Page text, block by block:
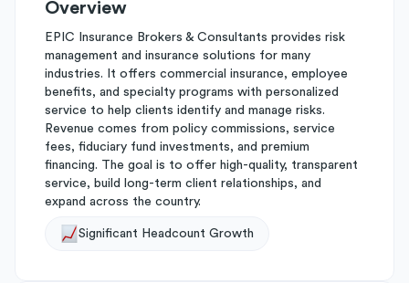
Overview
EPIC Insurance Brokers & Consultants provides risk
management and insurance solutions for many
industries. It offers commercial insurance, employee
benefits, and specialty programs with personalized
service to help clients identify and manage risks.
Revenue comes from policy commissions, service
fees, fiduciary fund investments, and premium
financing. The goal is to offer high-quality, transparent
service, build long-term client relationships, and
expand across the country.
Significant Headcount Growth